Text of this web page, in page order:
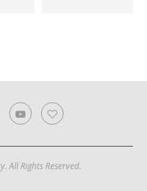
All Rights Reserved.